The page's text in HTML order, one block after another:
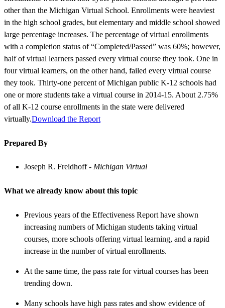
other than the Michigan Virtual School. Enrollments were heaviest
in the high school grades, but elementary and middle school showed
large percentage increases. The percentage of virtual enrollments
with a completion status of “Completed/Passed” was 60%; however,
half of virtual learners passed every virtual course they took. One in
four virtual learners, on the other hand, failed every virtual course
they took. Thirty-one percent of Michigan public K-12 schools had
one or more students take a virtual course in 2014-15. About 2.75%
of all K-12 course enrollments in the state were delivered
virtually.Download the Report
Prepared By
Joseph R. Freidhoff - Michigan Virtual
What we already know about this topic
Previous years of the Effectiveness Report have shown
increasing numbers of Michigan students taking virtual
courses, more schools offering virtual learning, and a rapid
increase in the number of virtual enrollments.
At the same time, the pass rate for virtual courses has been
trending down.
Many schools have high pass rates and show evidence of